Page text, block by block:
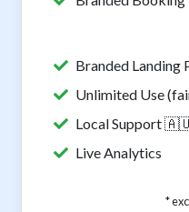
Branded Landing
Unlimited Use
Local Support
Live Analytics
*